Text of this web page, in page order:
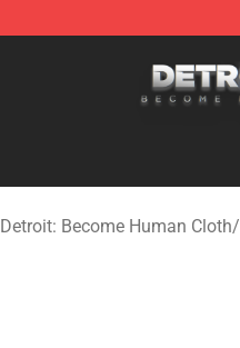
Detroit: Become Human Cloth/